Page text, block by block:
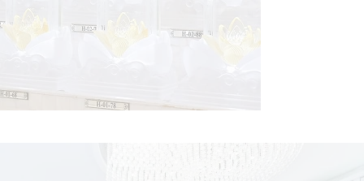
Pedestals
Celebrate your ancestors with a prestigious pedestal at